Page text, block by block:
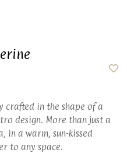
crafted in the shape of a
design. More than just a
in a warm, sun-kissed
to any space.